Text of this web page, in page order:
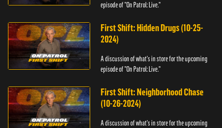
episode of "On Patrol: Live."
First Shift: Hidden Drugs (10-25-
2024)
A discussion of what's in store for the upcoming
episode of "On Patrol: Live."
First Shift: Neighborhood Chase
(10-26-2024)
A discussion of what's in store for the upcoming